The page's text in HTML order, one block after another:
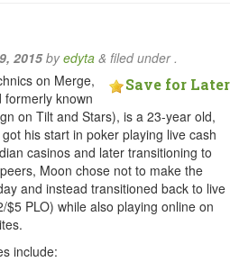
2015byedyta & filed under .
Save for Later
on Merge,
formerly known
on Tilt and Stars), is a 23-year old,
his start in poker playing live cash
casinos and later transitioning to
Moon chose not to make the
and instead transitioned back to live
PLO) while also playing online on
include: